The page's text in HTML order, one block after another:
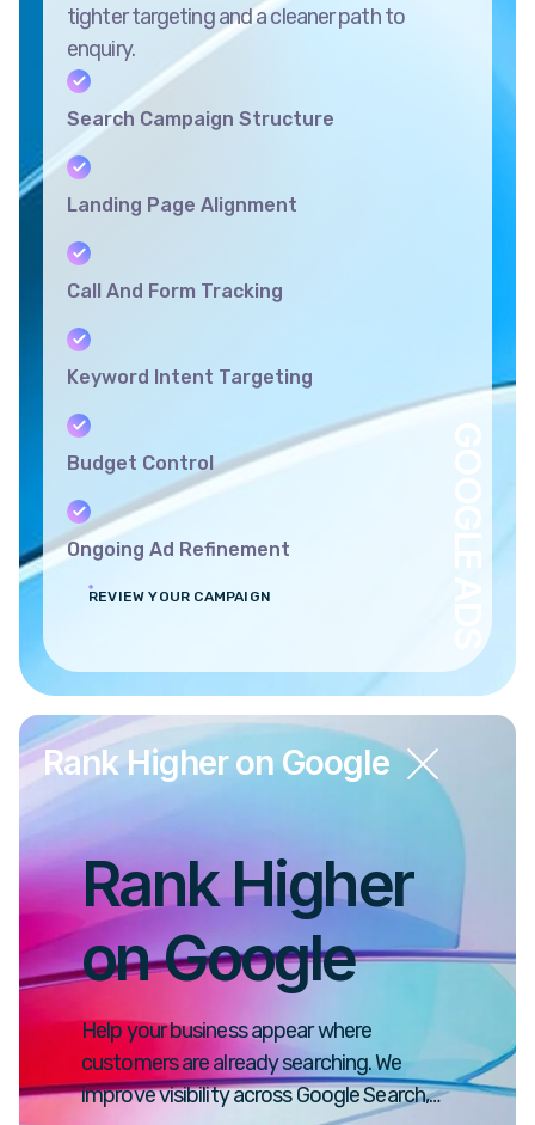
tighter targeting and a cleaner path to
enquiry.
Search Campaign Structure
Landing Page Alignment
Call And Form Tracking
Keyword Intent Targeting
Budget Control
Ongoing Ad Refinement
REVIEW YOUR CAMPAIGN
Rank Higher on Google
Rank Higher
on Google
Help your business appear where
customers are already searching. We
improve visibility across Google Search,